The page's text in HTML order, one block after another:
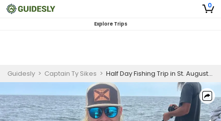
0
Explore Trips
Guidesly > Captain Ty Sikes > Half Day Fishing Trip in St. Augustine- Trout, Flounder and More